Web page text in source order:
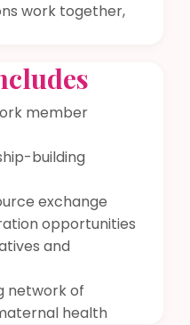
work together,
member
building
exchange
opportunities
and
network of
health